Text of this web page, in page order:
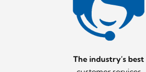
The industry’s best